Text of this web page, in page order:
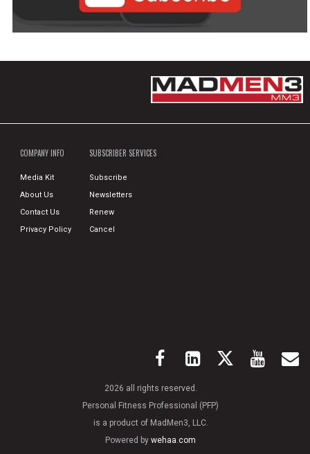
COMPANY INFO
Media Kit
About Us
Contact Us
Privacy Policy
SUBSCRIBER SERVICES
Subscribe
Newsletters
Renew
Cancel
2026 all rights reserved.
Personal Fitness Professional (PFP)
is a product of MadMen3, LLC.
Powered bywehaa.com